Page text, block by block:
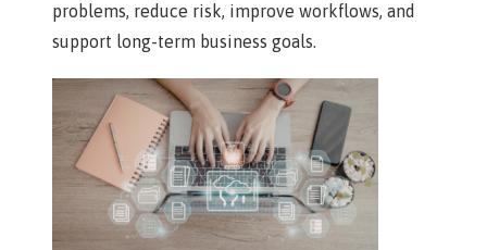
problems, reduce risk, improve workflows, and
support long-term business goals.